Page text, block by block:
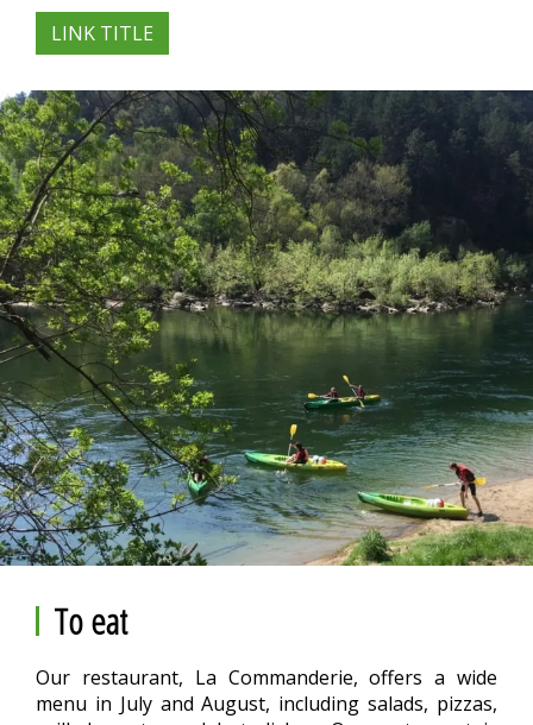
LINK TITLE
To eat
Our restaurant, La Commanderie, offers a wide
menu in July and August, including salads, pizzas,